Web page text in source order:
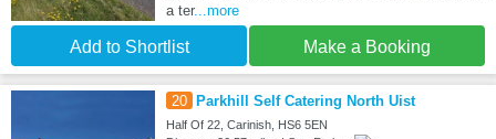
a ter...more
Add to Shortlist Make a Booking
20 Parkhill Self Catering North Uist
Half Of 22, Carinish, HS6 5EN